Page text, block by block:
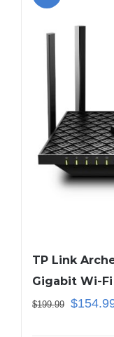
TP Link
Gigabit Wi-
$199.99 $